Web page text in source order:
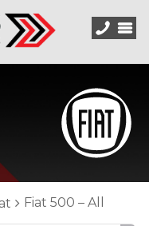
Fiat 500 – All